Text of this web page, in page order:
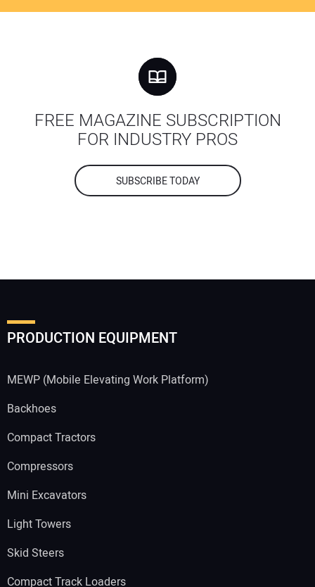
FREE MAGAZINE SUBSCRIPTION
FOR INDUSTRY PROS
SUBSCRIBE TODAY
PRODUCTION EQUIPMENT
MEWP (Mobile Elevating Work Platform)
Backhoes
Compact Tractors
Compressors
Mini Excavators
Light Towers
Skid Steers
Compact Track Loaders